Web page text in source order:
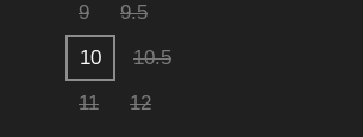
9
9.5
10
10.5
11
12